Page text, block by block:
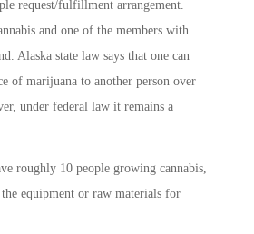
request/fulfillment arrangement.
and one of the members with
Alaska state law says that one can
of marijuana to another person over
under federal law it remains a
roughly 10 people growing cannabis,
equipment or raw materials for